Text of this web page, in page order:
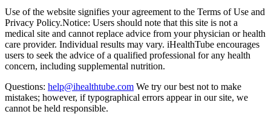
Use of the website signifies your agreement to the Terms of Use and
Privacy Policy.Notice: Users should note that this site is not a
medical site and cannot replace advice from your physician or health
care provider. Individual results may vary. iHealthTube encourages
users to seek the advice of a qualified professional for any health
concern, including supplemental nutrition.
Questions: help@ihealthtube.com We try our best not to make
mistakes; however, if typographical errors appear in our site, we
cannot be held responsible.